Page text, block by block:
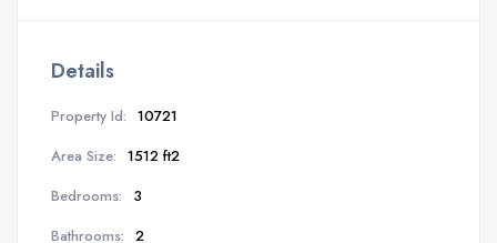
Details
Property Id: 10721
Area Size: 1512 ft2
Bedrooms:
3
Bathrooms: 2